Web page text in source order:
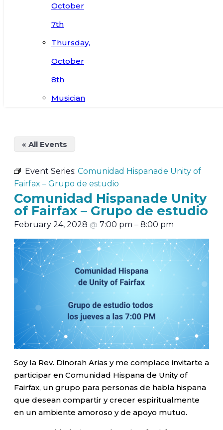
October
7th
Thursday,
October
8th
Musician
« All Events
Event Series: Comunidad Hispanade Unity of
Fairfax – Grupo de estudio
Comunidad Hispanade Unity
of Fairfax – Grupo de estudio
February 24, 2028 @ 7:00 pm – 8:00 pm
Soy la Rev. Dinorah Arias y me complace invitarte a
participar en Comunidad Hispana de Unity of
Fairfax, un grupo para personas de habla hispana
que desean compartir y crecer espiritualmente
en un ambiente amoroso y de apoyo mutuo.